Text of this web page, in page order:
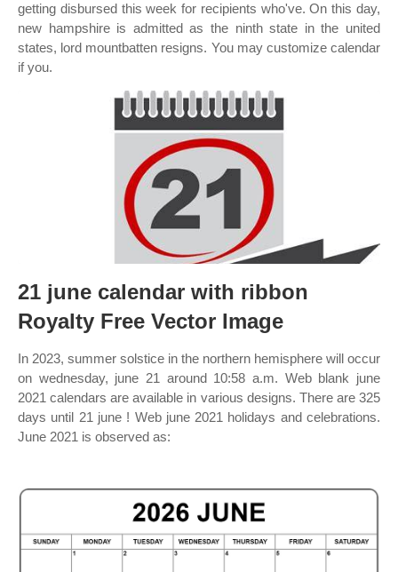
getting disbursed this week for recipients who've. On this day,
new hampshire is admitted as the ninth state in the united
states, lord mountbatten resigns. You may customize calendar
if you.
21 june calendar with ribbon
Royalty Free Vector Image
In 2023, summer solstice in the northern hemisphere will occur
on wednesday, june 21 around 10:58 a.m. Web blank june
2021 calendars are available in various designs. There are 325
days until 21 june ! Web june 2021 holidays and celebrations.
June 2021 is observed as: